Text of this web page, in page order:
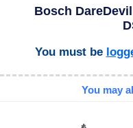
Bosch
You must be
You may